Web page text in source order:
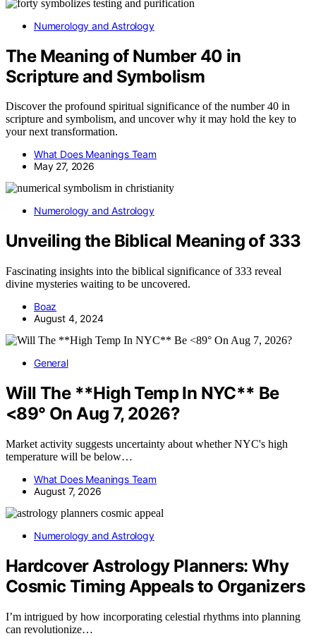
Numerology and Astrology
The Meaning of Number 40 in
Scripture and Symbolism
Discover the profound spiritual significance of the number 40 in
scripture and symbolism, and uncover why it may hold the key to
your next transformation.
What Does Meanings Team
May 27, 2026
Numerology and Astrology
Unveiling the Biblical Meaning of 333
Fascinating insights into the biblical significance of 333 reveal
divine mysteries waiting to be uncovered.
Boaz
August 4, 2024
General
Will The **High Temp In NYC** Be
<89° On Aug 7, 2026?
Market activity suggests uncertainty about whether NYC's high
temperature will be below…
What Does Meanings Team
August 7, 2026
Numerology and Astrology
Hardcover Astrology Planners: Why
Cosmic Timing Appeals to Organizers
I’m intrigued by how incorporating celestial rhythms into planning
can revolutionize…